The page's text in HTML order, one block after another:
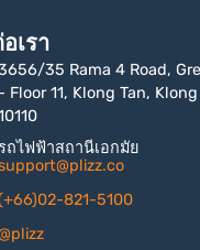
เรา
35 Rama 4 Road,
- Floor 11, Klong Tan,
ถไฟฟ้าสถานีเอกมัย
821-5100